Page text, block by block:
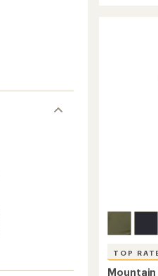
TOP
Mountain